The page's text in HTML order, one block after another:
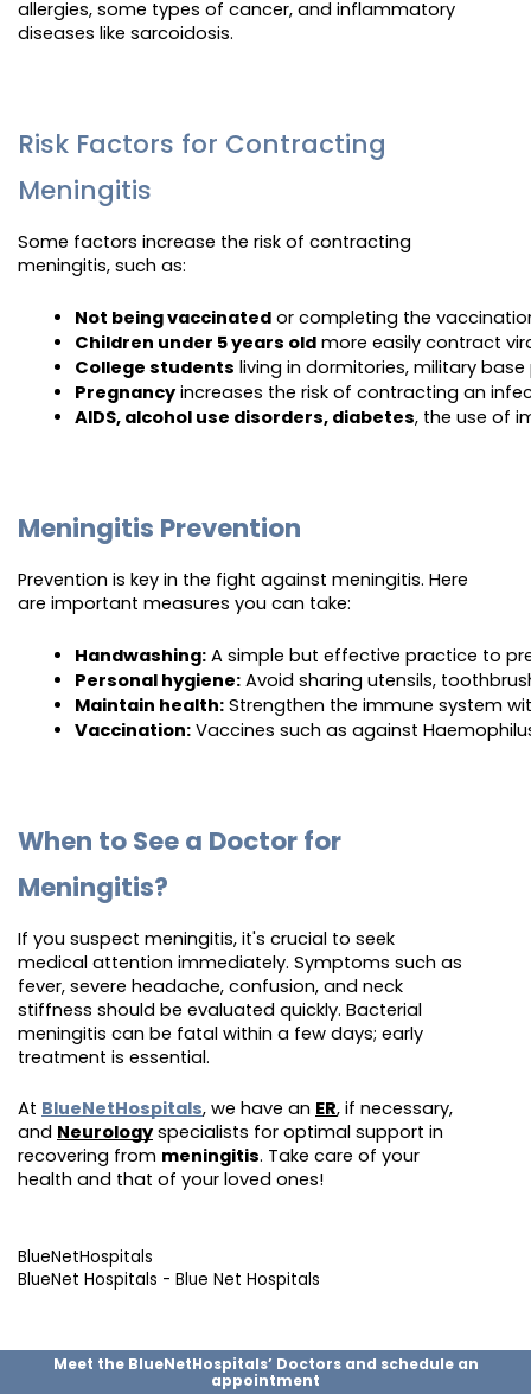
allergies, some types of cancer, and inflammatory
diseases like sarcoidosis.
Risk Factors for Contracting
Meningitis
Some factors increase the risk of contracting
meningitis, such as:
Not being vaccinated or completing the
Children under 5 years old more easily contract
College students living in dormitories, military
Pregnancy increases the risk of contracting an
AIDS, alcohol use disorders, diabetes, the use of
Meningitis Prevention
Prevention is key in the fight against meningitis. Here
are important measures you can take:
Handwashing: A simple but effective practice to
Personal hygiene: Avoid sharing utensils,
Maintain health: Strengthen the immune system
Vaccination: Vaccines such as against
When to See a Doctor for
Meningitis?
If you suspect meningitis, it's crucial to seek
medical attention immediately. Symptoms such as
fever, severe headache, confusion, and neck
stiffness should be evaluated quickly. Bacterial
meningitis can be fatal within a few days; early
treatment is essential.
At BlueNetHospitals, we have an ER, if necessary,
and Neurology specialists for optimal support in
recovering from meningitis. Take care of your
health and that of your loved ones!
BlueNetHospitals
BlueNet Hospitals - Blue Net Hospitals
Meet the BlueNetHospitals’ Doctors and schedule an
appointment